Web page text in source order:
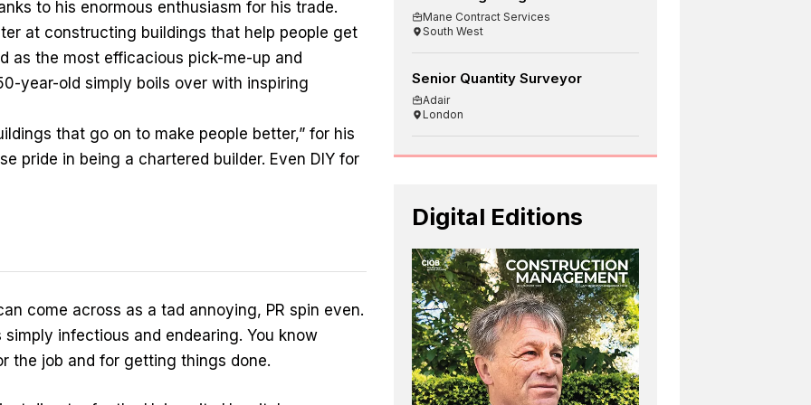
to his enormous enthusiasm for his trade.
at constructing buildings that help people get
as the most efficacious pick-me-up and
year-old simply boils over with inspiring
that go on to make people better,” for his
pride in being a chartered builder. Even DIY for
come across as a tad annoying, PR spin even.
infectious and endearing. You know
the job and for getting things done.
Mane Contract Services
South West
Senior Quantity Surveyor
Adair
London
Digital Editions